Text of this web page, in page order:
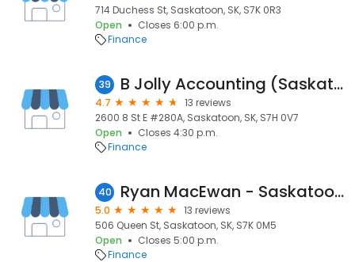
714 Duchess St, Saskatoon, SK, S7K 0R3
Open
Closes 6:00 p.m.
Finance
39 B Jolly Accounting (Saskatoon) Ltd
4.7
13 reviews
2600 8 St E #280A, Saskatoon, SK, S7H 0V7
Open
Closes 4:30 p.m.
Finance
40 Ryan MacEwan - Saskatoon Mortgage Broker
5.0
13 reviews
506 Queen St, Saskatoon, SK, S7K 0M5
Open
Closes 5:00 p.m.
Finance